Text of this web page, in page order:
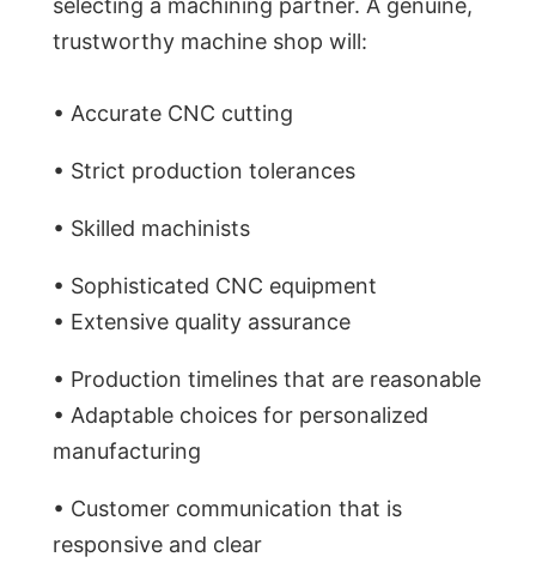
selecting a machining partner. A genuine,
trustworthy machine shop will:
• Accurate CNC cutting
• Strict production tolerances
• Skilled machinists
• Sophisticated CNC equipment
• Extensive quality assurance
• Production timelines that are reasonable
• Adaptable choices for personalized
manufacturing
• Customer communication that is
responsive and clear